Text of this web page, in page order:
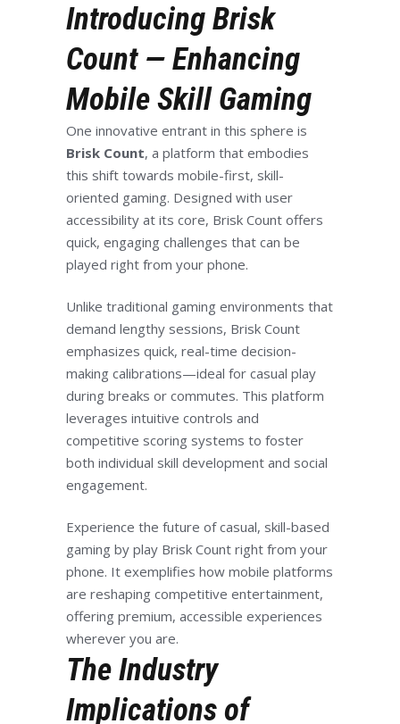
Introducing Brisk
Count — Enhancing
Mobile Skill Gaming
One innovative entrant in this sphere is
Brisk Count, a platform that embodies
this shift towards mobile-first, skill-
oriented gaming. Designed with user
accessibility at its core, Brisk Count offers
quick, engaging challenges that can be
played right from your phone.
Unlike traditional gaming environments that
demand lengthy sessions, Brisk Count
emphasizes quick, real-time decision-
making calibrations—ideal for casual play
during breaks or commutes. This platform
leverages intuitive controls and
competitive scoring systems to foster
both individual skill development and social
engagement.
Experience the future of casual, skill-based
gaming by play Brisk Count right from your
phone. It exemplifies how mobile platforms
are reshaping competitive entertainment,
offering premium, accessible experiences
wherever you are.
The Industry
Implications of